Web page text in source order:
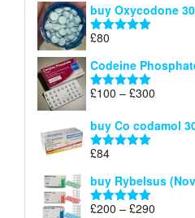
£41
through
buy Oxycodone
Rated
£80
Codeine
Rated5.00
£100 – £300
£100
buy Co codamol
Rated
£84
buy Rybelsus
Rated5.00
£200 – £290